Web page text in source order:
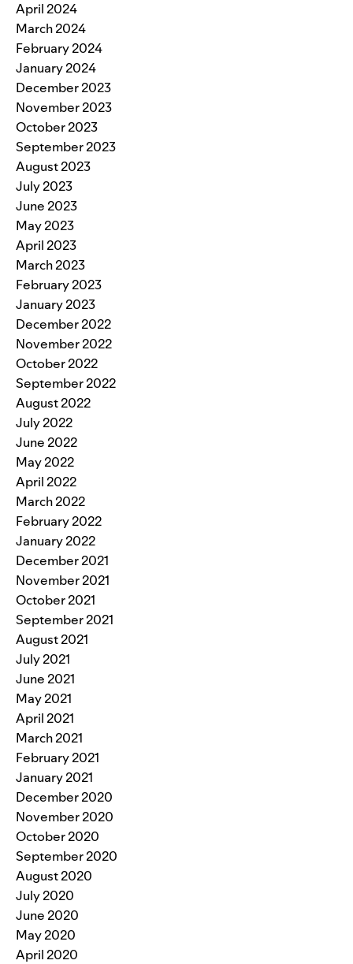
April 2024
March 2024
February 2024
January 2024
December 2023
November 2023
October 2023
September 2023
August 2023
July 2023
June 2023
May 2023
April 2023
March 2023
February 2023
January 2023
December 2022
November 2022
October 2022
September 2022
August 2022
July 2022
June 2022
May 2022
April 2022
March 2022
February 2022
January 2022
December 2021
November 2021
October 2021
September 2021
August 2021
July 2021
June 2021
May 2021
April 2021
March 2021
February 2021
January 2021
December 2020
November 2020
October 2020
September 2020
August 2020
July 2020
June 2020
May 2020
April 2020